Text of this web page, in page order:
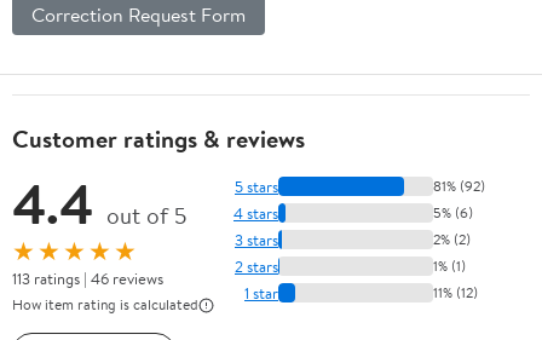
Correction Request Form
Customer ratings & reviews
4.4 out of 5
★★★★★
113 ratings | 46 reviews
How item rating is calculated
5 stars 81% (92)
4 stars 5% (6)
3 stars 2% (2)
2 stars 1% (1)
1 star 11% (12)